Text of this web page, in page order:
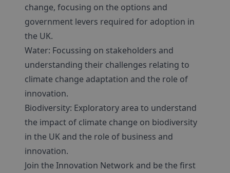
change, focusing on the options and
government levers required for adoption in
the UK.
Water: Focussing on stakeholders and
understanding their challenges relating to
climate change adaptation and the role of
innovation.
Biodiversity: Exploratory area to understand
the impact of climate change on biodiversity
in the UK and the role of business and
innovation.
Join the Innovation Network and be the first